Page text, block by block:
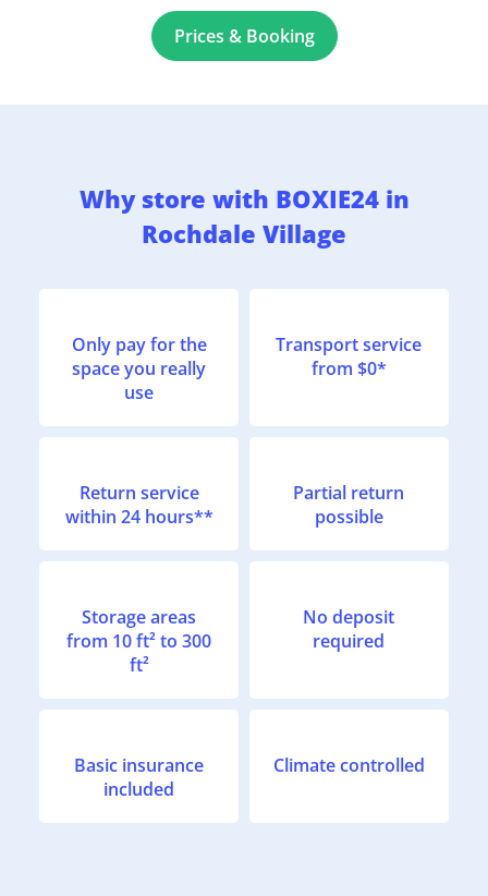
professional and reliable moving company.
Prices & Booking
Why store with BOXIE24 in
Rochdale Village
Only pay for the
space you really
use
Transport service
from $0*
Return service
within 24 hours**
Partial return
possible
Storage areas
from 10 ft² to 300
ft²
No deposit
required
Basic insurance
included
Climate controlled